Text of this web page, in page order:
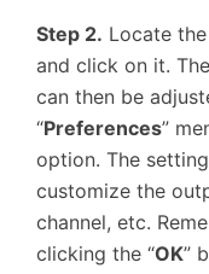
Step 2. Locate
and click on it.
can then be
“Preferences”
option. The
customize the
channel, etc.
clicking the “OK”